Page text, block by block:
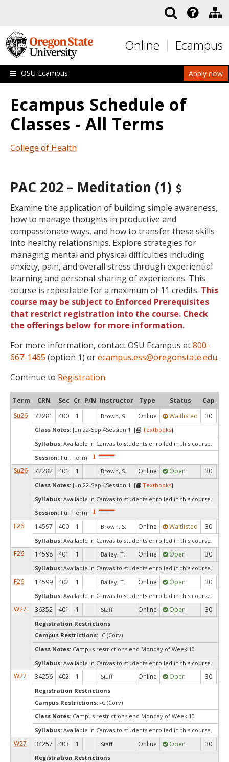
Online Ecampus
Apply now
OSU Ecampus
Ecampus Schedule of
Classes - All Terms
College of Health
PAC 202 – Meditation (1)
Examine the application of building simple awareness,
how to manage thoughts in productive and
compassionate ways, and how to transfer these skills
into healthy relationships. Explore strategies for
managing mental and physical difficulties including
anxiety, pain, and overall stress through experiential
learning and personal sharing of experiences. This
course is repeatable for a maximum of 11 credits. This
course may be subject to Enforced Prerequisites
that restrict registration into the course. Check
the offerings below for more information.
For more information, contact OSU Ecampus at800-
667-1465 (option 1) orecampus.ess@oregonstate.edu.
Continue to Registration.
Term CRN Sec Cr P/N Instructor Type Status Cap
Su26
72281 400 1 Brown, S. Online Waitlisted 30
Class Notes: Jun 22-Sep 4Session 1 [ Textbooks]
Syllabus: Available in Canvas to students enrolled in this course.
Session: Full Term
Su26 72282 401 1 Brown, S. Online Open 30
Class Notes: Jun 22-Sep 4Session 1 [ Textbooks]
Syllabus: Available in Canvas to students enrolled in this course.
Session: Full Term
F26 14597 400 1 Brown, S. Online Waitlisted 30
Syllabus: Available in Canvas to students enrolled in this course.
F26 14598 401 1 Bailey, T. Online Open 30
Syllabus: Available in Canvas to students enrolled in this course.
F26 14599 402 1 Bailey, T. Online Open 30
Syllabus: Available in Canvas to students enrolled in this course.
W27 36352 401 1 Staff Online Open 30
Registration Restrictions
Campus Restrictions: -C (Corv)
Class Notes: Campus restrictions end Monday of Week 10
Syllabus: Available in Canvas to students enrolled in this course.
W27 34256 402 1 Staff Online Open 30
Registration Restrictions
Campus Restrictions: -C (Corv)
Class Notes: Campus restrictions end Monday of Week 10
Syllabus: Available in Canvas to students enrolled in this course.
W27 34257 403 1 Staff Online Open 30
Registration Restrictions